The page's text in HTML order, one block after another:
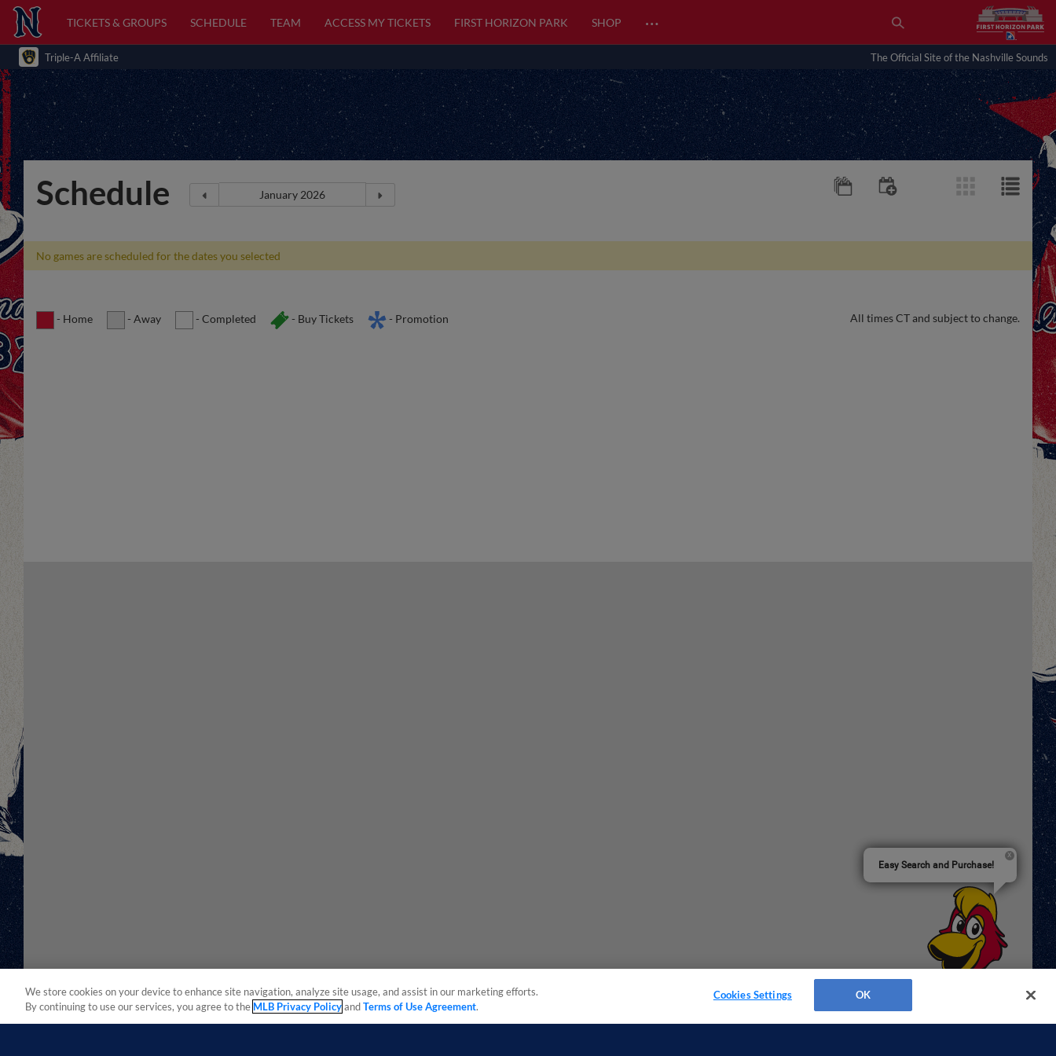
TICKETS & GROUPS SCHEDULE TEAM ACCESS MY TICKETS FIRST HORIZON PARK SHOP …
Triple-A Affiliate The Official Site of the Nashville Sounds
Schedule
No games are scheduled for the dates you selected
All times CT and subject to change.
- Home - Away - Completed - Buy Tickets - Promotion
We store cookies on your device to enhance site navigation, analyze site usage, and assist in our marketing efforts.
By continuing to use our services, you agree to the MLB Privacy PolicyandTerms of Use Agreement.
Cookies Settings OK
Easy Search and Purchase!